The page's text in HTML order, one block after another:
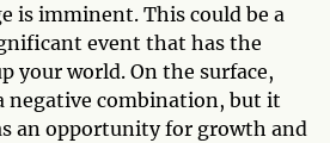
is imminent. This could be a
event that has the
your world. On the surface,
negative combination, but it
an opportunity for growth and